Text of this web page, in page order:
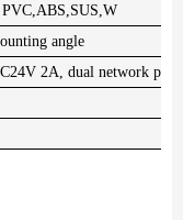
PVC,ABS,SUS,W
angle
2A, dual network